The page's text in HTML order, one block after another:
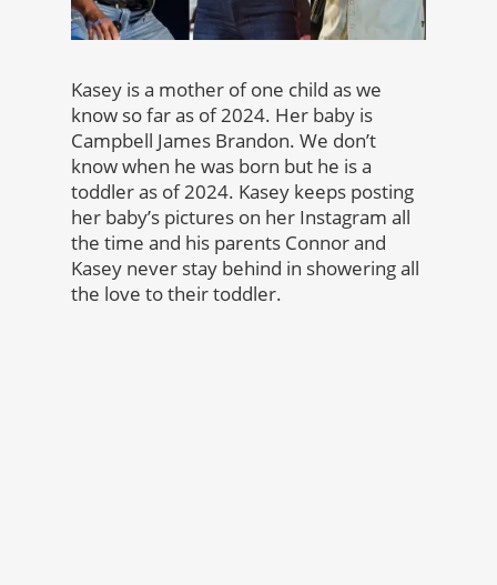
Kasey is a mother of one child as we
know so far as of 2024. Her baby is
Campbell James Brandon. We don’t
know when he was born but he is a
toddler as of 2024. Kasey keeps posting
her baby’s pictures on her Instagram all
the time and his parents Connor and
Kasey never stay behind in showering all
the love to their toddler.